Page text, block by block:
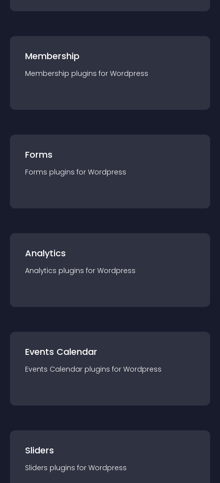
Membership
Membership plugins for Wordpress
Forms
Forms plugins for Wordpress
Analytics
Analytics plugins for Wordpress
Events Calendar
Events Calendar plugins for Wordpress
Sliders
Sliders plugins for Wordpress